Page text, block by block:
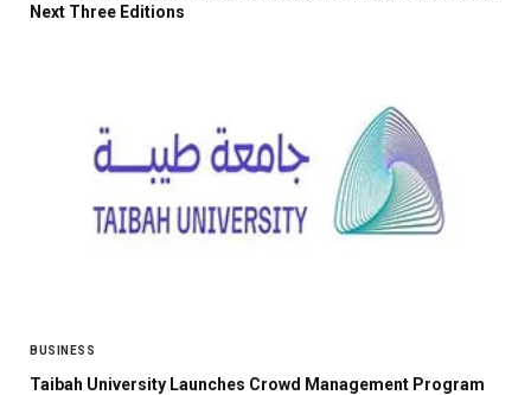
Next Three Editions
BUSINESS
Taibah University Launches Crowd Management Program